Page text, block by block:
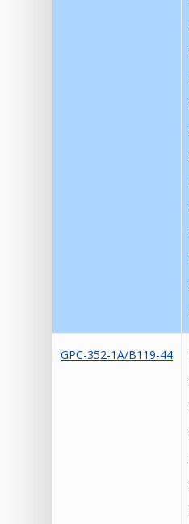
GPC-352-1A/B119-44